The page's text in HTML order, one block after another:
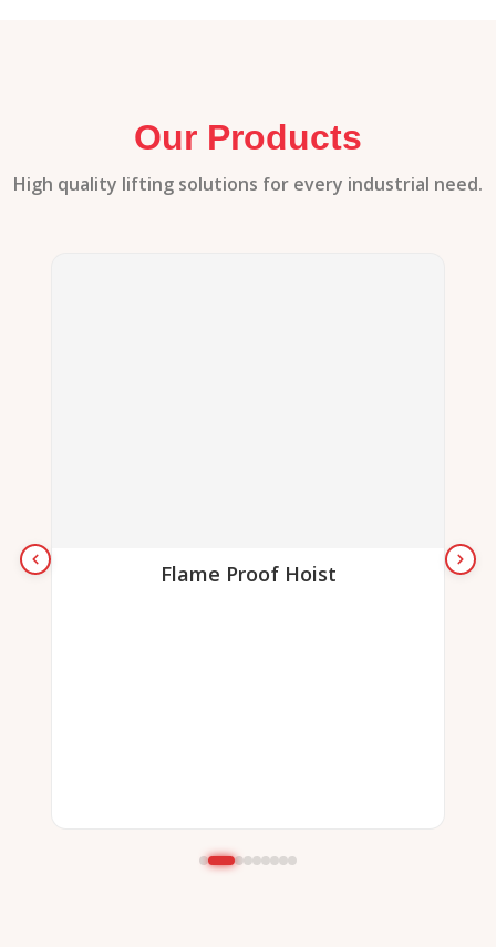
Our Products
High quality lifting solutions for every industrial need.
Flame Proof Hoist